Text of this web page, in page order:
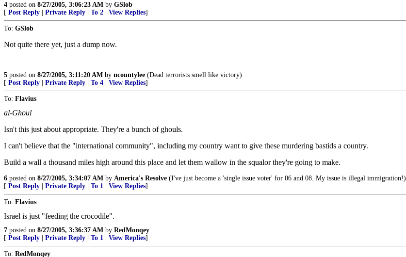
4 posted on 8/27/2005, 3:06:23 AM by GSlob
[ Post Reply Private Reply To 2 View Replies]
To: GSlob
Not quite there yet, just a dump now.
5 posted on 8/27/2005, 3:11:20 AM by ncountylee (Dead terrorists smell like victory)
[ Post Reply Private Reply To 4 View Replies]
To: Flavius
al-Ghoul
Isn't this just about appropriate. They're a bunch of ghouls.
I can't believe that the "international community", including my country want to give these murdering bastids a country.
Build a wall a thousand miles high around this place and let them wallow in the squalor they're going to make.
6 posted on 8/27/2005, 3:34:07 AM by America's Resolve (I've just become a 'single issue voter' for 06 and 08. My issue is illegal immigration!)
[ Post Reply Private Reply To 1 View Replies]
To: Flavius
Israel is just "feeding the crocodile".
7 posted on 8/27/2005, 3:36:37 AM by RedMonqey
[ Post Reply Private Reply To 1 View Replies]
To: RedMonqey